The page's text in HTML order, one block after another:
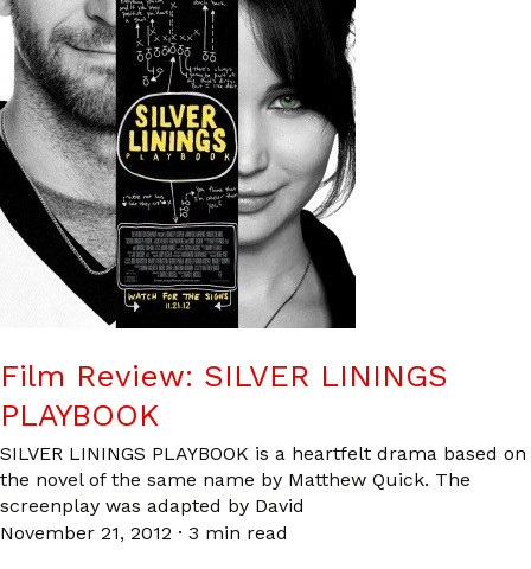
Film Review: SILVER LININGS
PLAYBOOK
SILVER LININGS PLAYBOOK is a heartfelt drama based on
the novel of the same name by Matthew Quick. The
screenplay was adapted by David
November 21, 2012 · 3 min read